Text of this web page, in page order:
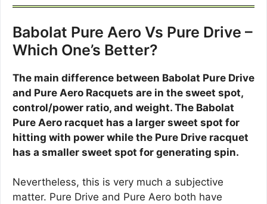
Babolat Pure Aero Vs Pure Drive –
Which One’s Better?
The main difference between Babolat Pure Drive
and Pure Aero Racquets are in the sweet spot,
control/power ratio, and weight. The Babolat
Pure Aero racquet has a larger sweet spot for
hitting with power while the Pure Drive racquet
has a smaller sweet spot for generating spin.
Nevertheless, this is very much a subjective
matter. Pure Drive and Pure Aero both have